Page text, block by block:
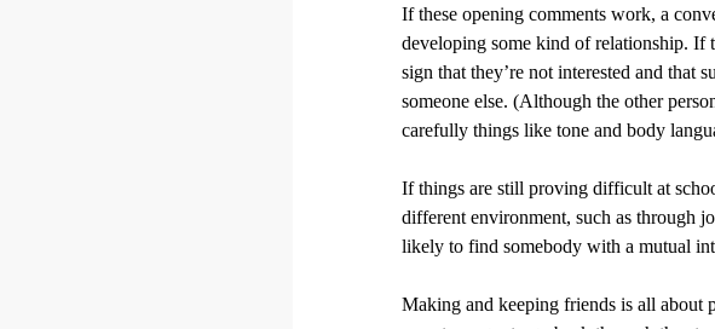
If these opening comments work, a
developing some kind of relationship. If
sign that they’re not interested and that
someone else. (Although the other
carefully things like tone and body
If things are still proving difficult at
different environment, such as through
likely to find somebody with a mutual
Making and keeping friends is all about